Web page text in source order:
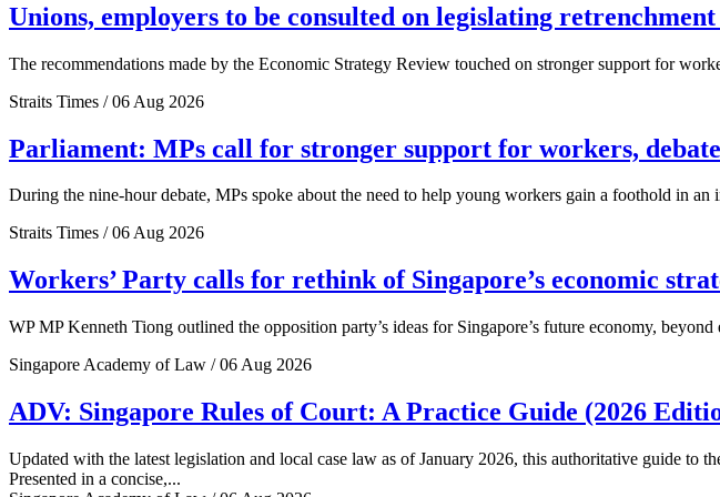
Unions, employers to be consulted on legislating
The recommendations made by the Economic Strategy Review touched on stronger support for
Straits Times / 06 Aug 2026
Parliament: MPs call for stronger support for workers,
During the nine-hour debate, MPs spoke about the need to help young workers gain a foothold in an
Straits Times / 06 Aug 2026
Workers’ Party calls for rethink of Singapore’s economic
WP MP Kenneth Tiong outlined the opposition party’s ideas for Singapore’s future economy,
Singapore Academy of Law / 06 Aug 2026
ADV: Singapore Rules of Court: A Practice Guide (2026
Updated with the latest legislation and local case law as of January 2026, this authoritative guide to
Presented in a concise,...